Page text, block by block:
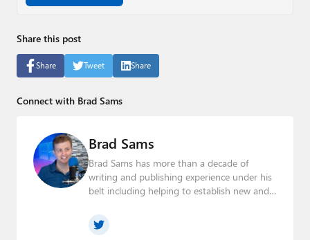
Share this post
Share Tweet Share
Connect with Brad Sams
Brad Sams
Brad Sams has more than a decade of
writing and publishing experience under his
belt including helping to establish new and
about upcoming Microsoft products to
telling the story of how a billion dollar brand